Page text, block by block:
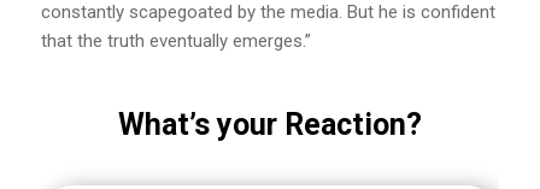
constantly scapegoated by the media. But he is confident
that the truth eventually emerges.”
What’s your Reaction?